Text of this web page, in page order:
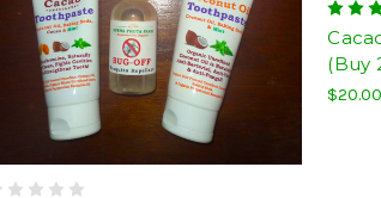
(Buy
$20.00